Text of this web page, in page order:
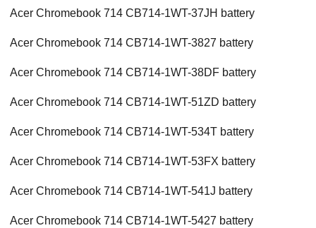
Acer Chromebook 714 CB714-1WT-37JH battery
Acer Chromebook 714 CB714-1WT-3827 battery
Acer Chromebook 714 CB714-1WT-38DF battery
Acer Chromebook 714 CB714-1WT-51ZD battery
Acer Chromebook 714 CB714-1WT-534T battery
Acer Chromebook 714 CB714-1WT-53FX battery
Acer Chromebook 714 CB714-1WT-541J battery
Acer Chromebook 714 CB714-1WT-5427 battery